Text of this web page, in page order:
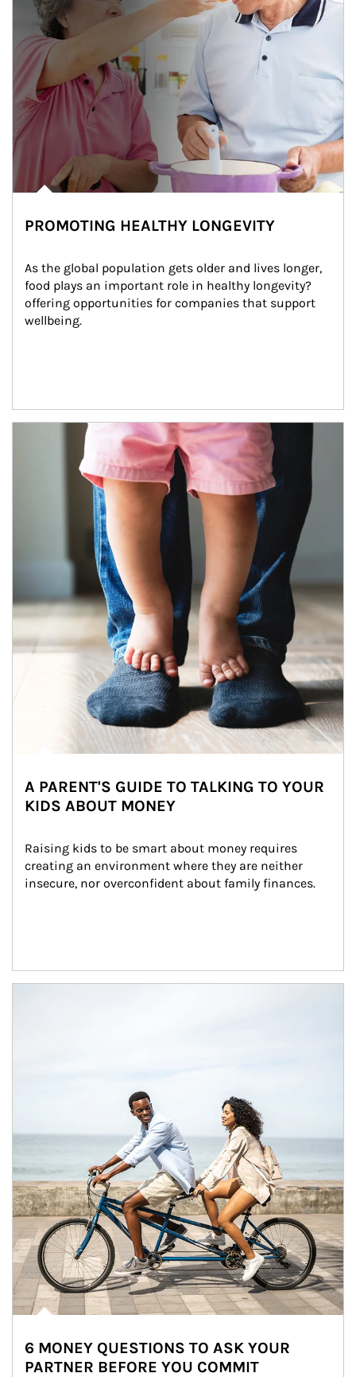
PROMOTING HEALTHY LONGEVITY
As the global population gets older and lives longer,
food plays an important role in healthy longevity?
offering opportunities for companies that support
wellbeing.
Article Image
A PARENT'S GUIDE TO TALKING TO YOUR
KIDS ABOUT MONEY
Raising kids to be smart about money requires
creating an environment where they are neither
insecure, nor overconfident about family finances.
6 MONEY QUESTIONS TO ASK YOUR
PARTNER BEFORE YOU COMMIT